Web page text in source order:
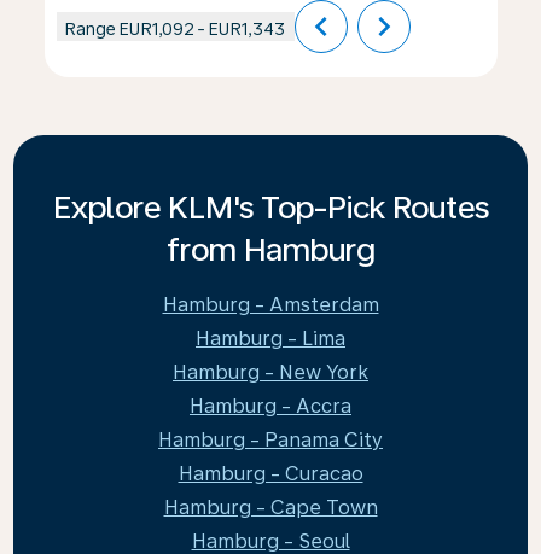
Range EUR1,092 - EUR1,343 chevron_left chevron_right
Explore KLM's Top-Pick Routes
from Hamburg
Hamburg - Amsterdam
Hamburg - Lima
Hamburg - New York
Hamburg - Accra
Hamburg - Panama City
Hamburg - Curacao
Hamburg - Cape Town
Hamburg - Seoul